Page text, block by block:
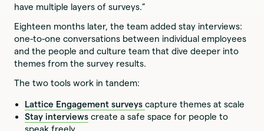
have multiple layers of surveys.”
Eighteen months later, the team added stay interviews:
one-to-one conversations between individual employees
and the people and culture team that dive deeper into
themes from the survey results.
The two tools work in tandem:
Lattice Engagement surveys capture themes at scale
Stay interviews create a safe space for people to